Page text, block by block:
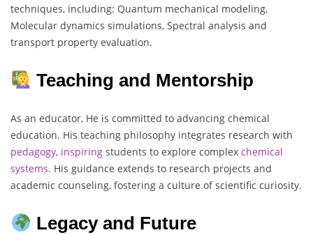
techniques, including: Quantum mechanical modeling,
Molecular dynamics simulations, Spectral analysis and
transport property evaluation.
Teaching and Mentorship
As an educator, He is committed to advancing chemical
education. His teaching philosophy integrates research with
pedagogy, inspiring students to explore complex chemical
systems. His guidance extends to research projects and
academic counseling, fostering a culture of scientific curiosity.
Legacy and Future